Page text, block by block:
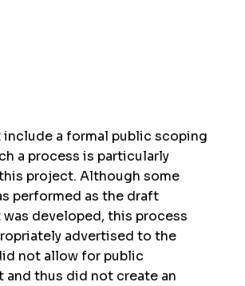
include a formal public scoping
a process is particularly
project. Although some
performed as the draft
was developed, this process
advertised to the
not allow for public
and thus did not create an